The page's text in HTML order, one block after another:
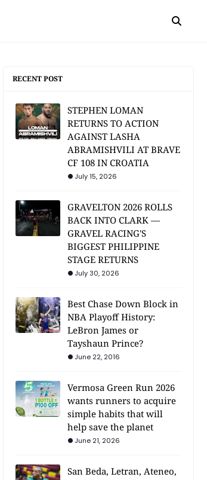
RECENT POST
STEPHEN LOMAN
RETURNS TO ACTION
AGAINST LASHA
ABRAMISHVILI AT BRAVE
CF 108 IN CROATIA
July 15, 2026
GRAVELTON 2026 ROLLS
BACK INTO CLARK —
GRAVEL RACING'S
BIGGEST PHILIPPINE
STAGE RETURNS
July 30, 2026
Best Chase Down Block in
NBA Playoff History:
LeBron James or
Tayshaun Prince?
June 22, 2016
Vermosa Green Run 2026
wants runners to acquire
simple habits that will
help save the planet
June 21, 2026
San Beda, Letran, Ateneo,